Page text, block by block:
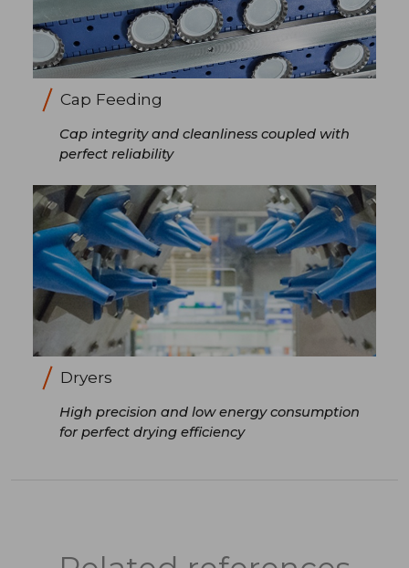
Cap Feeding
Cap integrity and cleanliness coupled with
perfect reliability
Dryers
High precision and low energy consumption
for perfect drying efficiency